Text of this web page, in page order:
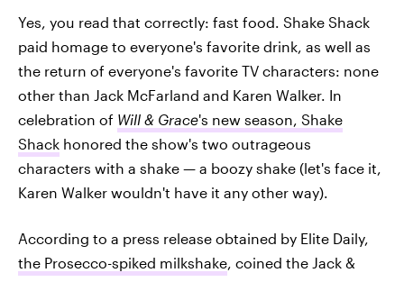
Yes, you read that correctly: fast food. Shake Shack
paid homage to everyone's favorite drink, as well as
the return of everyone's favorite TV characters: none
other than Jack McFarland and Karen Walker. In
celebration of Will & Grace's new season, Shake
Shack honored the show's two outrageous
characters with a shake — a boozy shake (let's face it,
Karen Walker wouldn't have it any other way).
According to a press release obtained by Elite Daily,
the Prosecco-spiked milkshake, coined the Jack &